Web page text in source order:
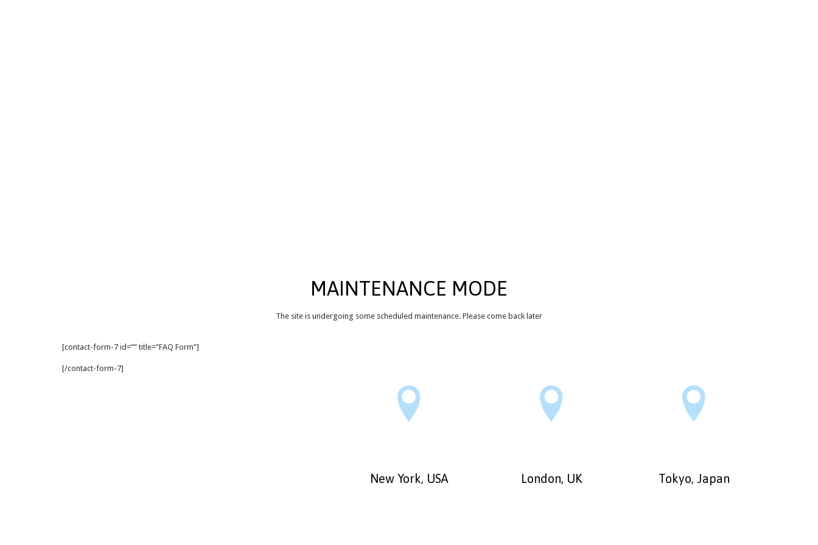
MAINTENANCE MODE
The site is undergoing some scheduled maintenance. Please come back later
[contact-form-7 id=”” title=”FAQ Form”]
[/contact-form-7]

New York, USA

London, UK

Tokyo, Japan